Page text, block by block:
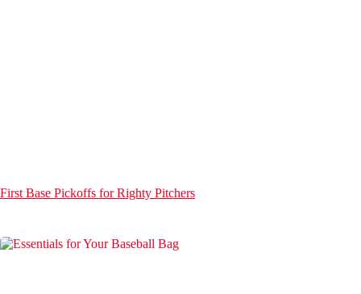
First Base Pickoffs for Righty Pitchers